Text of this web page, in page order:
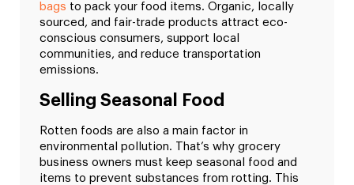
bags to pack your food items. Organic, locally
sourced, and fair-trade products attract eco-
conscious consumers, support local
communities, and reduce transportation
emissions.
Selling Seasonal Food
Rotten foods are also a main factor in
environmental pollution. That’s why grocery
business owners must keep seasonal food and
items to prevent substances from rotting. This